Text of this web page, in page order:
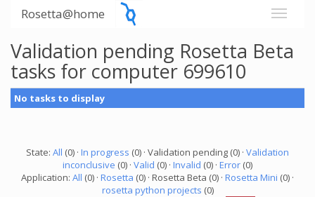
Rosetta@home
Validation pending Rosetta Beta
tasks for computer 699610
No tasks to display
State: All (0) · In progress (0) · Validation pending (0) · Validation
inconclusive (0) · Valid (0) · Invalid (0) · Error (0)
Application: All (0) · Rosetta (0) · Rosetta Beta (0) · Rosetta Mini (0) ·
rosetta python projects (0)